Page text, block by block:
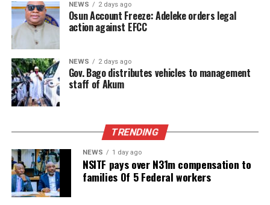
NEWS 2 days ago
Osun Account Freeze: Adeleke orders legal
action against EFCC
NEWS 2 days ago
Gov. Bago distributes vehicles to management
staff of Akum
TRENDING
NEWS 1 day ago
NSITF pays over N31m compensation to
families Of 5 Federal workers